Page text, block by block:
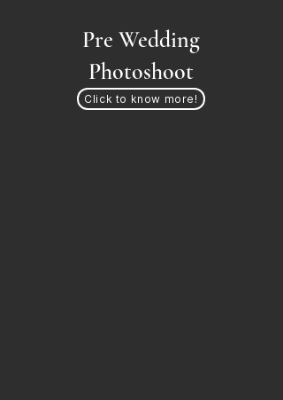
Pre Wedding
Photoshoot
Click to know more!